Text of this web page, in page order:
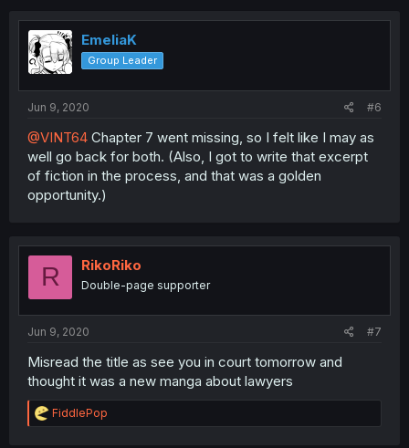
EmeliaK
Group Leader
Jun 9, 2020 #6
@VINT64 Chapter 7 went missing, so I felt like I may as
well go back for both. (Also, I got to write that excerpt
of fiction in the process, and that was a golden
opportunity.)
R RikoRiko
Double-page supporter
Jun 9, 2020 #7
Misread the title as see you in court tomorrow and
thought it was a new manga about lawyers
R
e
FiddlePop